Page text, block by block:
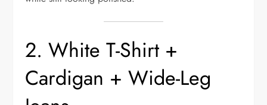
2. White T-Shirt +
Cardigan + Wide-Leg